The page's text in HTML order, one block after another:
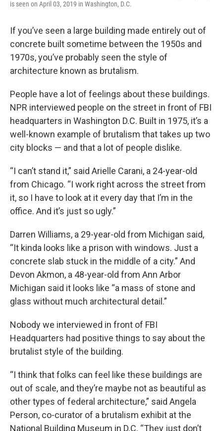
is seen on April 03, 2019 in Washington, D.C.
If you’ve seen a large building made entirely out of
concrete built sometime between the 1950s and
1970s, you’ve probably seen the style of
architecture known as brutalism.
People have a lot of feelings about these buildings.
NPR interviewed people on the street in front of FBI
headquarters in Washington D.C. Built in 1975, it’s a
well-known example of brutalism that takes up two
city blocks — and that a lot of people dislike.
“I can’t stand it,” said Arielle Carani, a 24-year-old
from Chicago. “I work right across the street from
it, so I have to look at it every day that I’m in the
office. And it’s just so ugly.”
Darren Williams, a 29-year-old from Michigan said,
“It kinda looks like a prison with windows. Just a
concrete slab stuck in the middle of a city.” And
Devon Akmon, a 48-year-old from Ann Arbor
Michigan said it looks like “a mass of stone and
glass without much architectural detail.”
Nobody we interviewed in front of FBI
Headquarters had positive things to say about the
brutalist style of the building.
“I think that folks can feel like these buildings are
out of scale, and they’re maybe not as beautiful as
other types of federal architecture,” said Angela
Person, co-curator of a brutalism exhibit at the
National Building Museum in D.C. “They just don’t